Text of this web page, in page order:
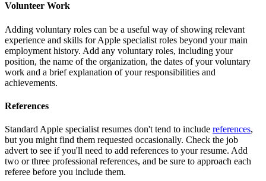
Volunteer Work
Adding voluntary roles can be a useful way of showing relevant
experience and skills for Apple specialist roles beyond your main
employment history. Add any voluntary roles, including your
position, the name of the organization, the dates of your voluntary
work and a brief explanation of your responsibilities and
achievements.
References
Standard Apple specialist resumes don't tend to include references,
but you might find them requested occasionally. Check the job
advert to see if you'll need to add references to your resume. Add
two or three professional references, and be sure to approach each
referee before you include them.